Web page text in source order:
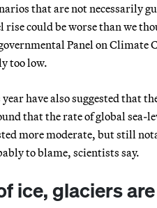
that are not necessarily
rise could be worse than we
Panel on Climate
too low.
have also suggested that
that the rate of global sea-
more moderate, but still
to blame, scientists say.
ice, glaciers